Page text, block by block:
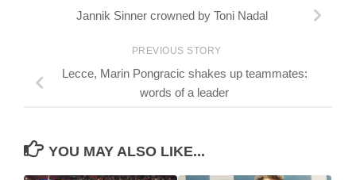
Jannik Sinner crowned by Toni Nadal
PREVIOUS STORY
Lecce, Marin Pongracic shakes up teammates:
words of a leader
YOU MAY ALSO LIKE...